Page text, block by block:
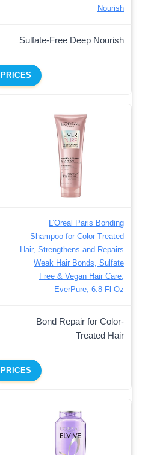
Nourish
Sulfate-Free Deep Nourish
PRICES
L’Oreal Paris Bonding
Shampoo for Color Treated
Hair, Strengthens and Repairs
Weak Hair Bonds, Sulfate
Free & Vegan Hair Care,
EverPure, 6.8 Fl Oz
Bond Repair for Color-
Treated Hair
PRICES